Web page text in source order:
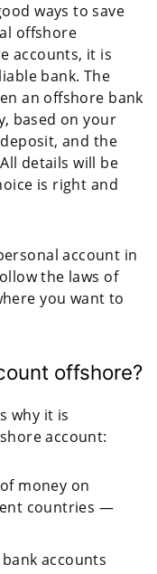
ways to save
offshore
accounts, it is
bank. The
an offshore bank
based on your
and the
details will be
is right and
account in
the laws of
you want to
offshore?
why it is
account:
money on
countries —
accounts